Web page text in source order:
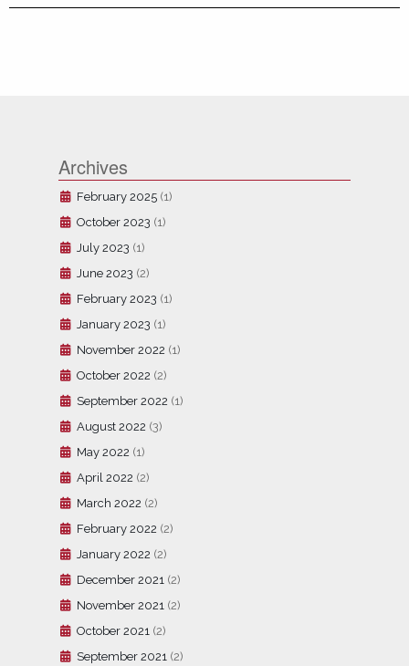
Archives
February 2025 (1)
October 2023 (1)
July 2023 (1)
June 2023 (2)
February 2023 (1)
January 2023 (1)
November 2022 (1)
October 2022 (2)
September 2022 (1)
August 2022 (3)
May 2022 (1)
April 2022 (2)
March 2022 (2)
February 2022 (2)
January 2022 (2)
December 2021 (2)
November 2021 (2)
October 2021 (2)
September 2021 (2)